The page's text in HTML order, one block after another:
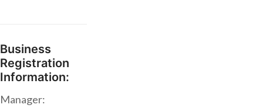
Business
Registration
Information:
Manager: